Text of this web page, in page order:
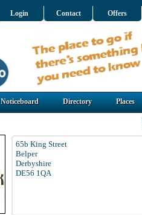
Login Contact Offers
Noticeboard Directory Places
65b King Street
Belper
Derbyshire
DE56 1QA